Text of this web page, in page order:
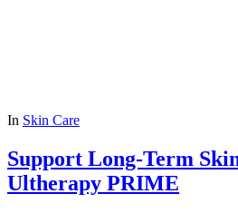
In Skin Care
Support Long-Term
Ultherapy PRIME